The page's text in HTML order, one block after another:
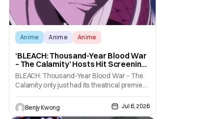
Anime Anime Anime
‘BLEACH: Thousand-Year Blood War
– The Calamity’ Hosts Hit Screening
At Anime Expo 2026
BLEACH: Thousand-Year Blood War – The
Calamity only just had its theatrical premiere
from June 25–29, 2026. All to tease the
upcoming July streaming premiere of the
same on Hulu. It's a much, much long-
Benjy Kwong Jul 6, 2026